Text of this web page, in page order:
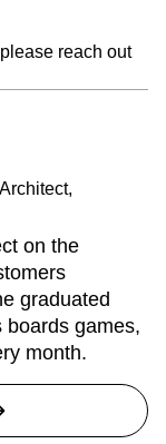
reach out
on the
graduated
boards games,
month.